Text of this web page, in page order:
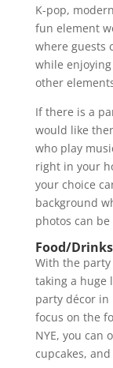
K-pop,
fun element
where guests
while enjoying
other
If there is a
would like
who play
right in your
your choice
background
photos can be
Food/
With the
taking a huge
party décor in
focus on the
NYE, you can
cupcakes, and